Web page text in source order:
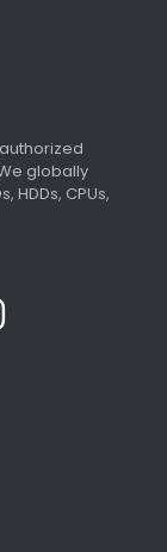
globally
HDDs, CPUs,